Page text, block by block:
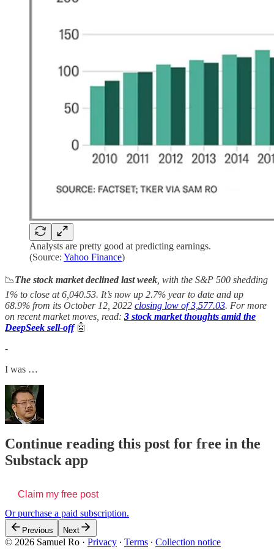
Analysts are pretty good at predicting earnings.
(Source: Yahoo Finance)
📉The stock market declined last week , with the S&P 500 shedding
1% to close at 6,040.53. It’s now up 2.7% year to date and up
68.9% from its October 12, 2022 closing low of 3,577.03. For more
on recent market moves, read: 3 stock market thoughts amid the
DeepSeek sell-off 🤖
-
I was …
Continue reading this post for free in the
Substack app
Claim my free post
Or purchase a paid subscription.
Previous Next
© 2026 Samuel Ro · Privacy ∙ Terms ∙ Collection notice